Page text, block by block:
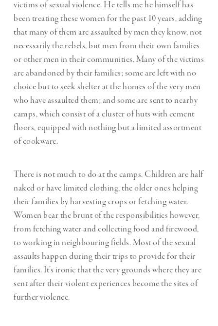
victims of sexual violence. He tells me he himself has
been treating these women for the past 10 years, adding
that many of them are assaulted by men they know, not
necessarily the rebels, but men from their own families
or other men in their communities. Many of the victims
are abandoned by their families; some are left with no
choice but to seek shelter at the homes of the very men
who have assaulted them; and some are sent to nearby
camps, which consist of a cluster of huts with cement
floors, equipped with nothing but a limited assortment
of cookware.
There is not much to do at the camps. Children are half
naked or have limited clothing, the older ones helping
their families by harvesting crops or fetching water.
Women bear the brunt of the responsibilities however,
from fetching water and collecting food and firewood,
to working in neighbouring fields. Most of the sexual
assaults happen during their trips to provide for their
families. It’s ironic that the very grounds where they are
sent after their violent experiences become the sites of
further violence.